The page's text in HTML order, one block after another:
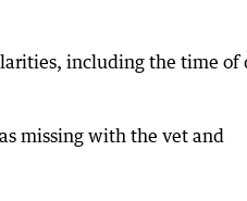
including the time of
missing with the vet and